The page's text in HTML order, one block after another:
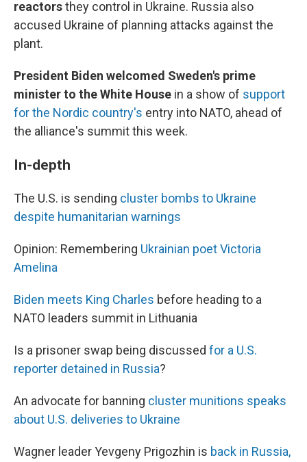
reactorsthey control in Ukraine. Russia also
accused Ukraine of planning attacks against the
plant.
President Biden welcomed Sweden's prime
minister to the White House in a show of support
for the Nordic country's entry into NATO, ahead of
the alliance's summit this week.
In-depth
The U.S. is sending cluster bombs to Ukraine
despite humanitarian warnings
Opinion: Remembering Ukrainian poet Victoria
Amelina
Biden meets King Charles before heading to a
NATO leaders summit in Lithuania
Is a prisoner swap being discussed for a U.S.
reporter detained in Russia?
An advocate for banning cluster munitions speaks
about U.S. deliveries to Ukraine
Wagner leader Yevgeny Prigozhin is back in Russia,